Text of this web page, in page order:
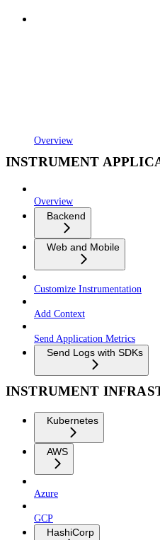
Overview
INSTRUMENT
Overview
Backend
Web and Mobile
Customize Instrumentation
Add Context
Send Application Metrics
Send Logs with SDKs
INSTRUMENT
Kubernetes
AWS
Azure
GCP
HashiCorp